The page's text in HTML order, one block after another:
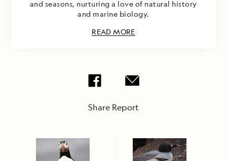
and seasons, nurturing a love of natural history
and marine biology.
READ MORE
Share Report